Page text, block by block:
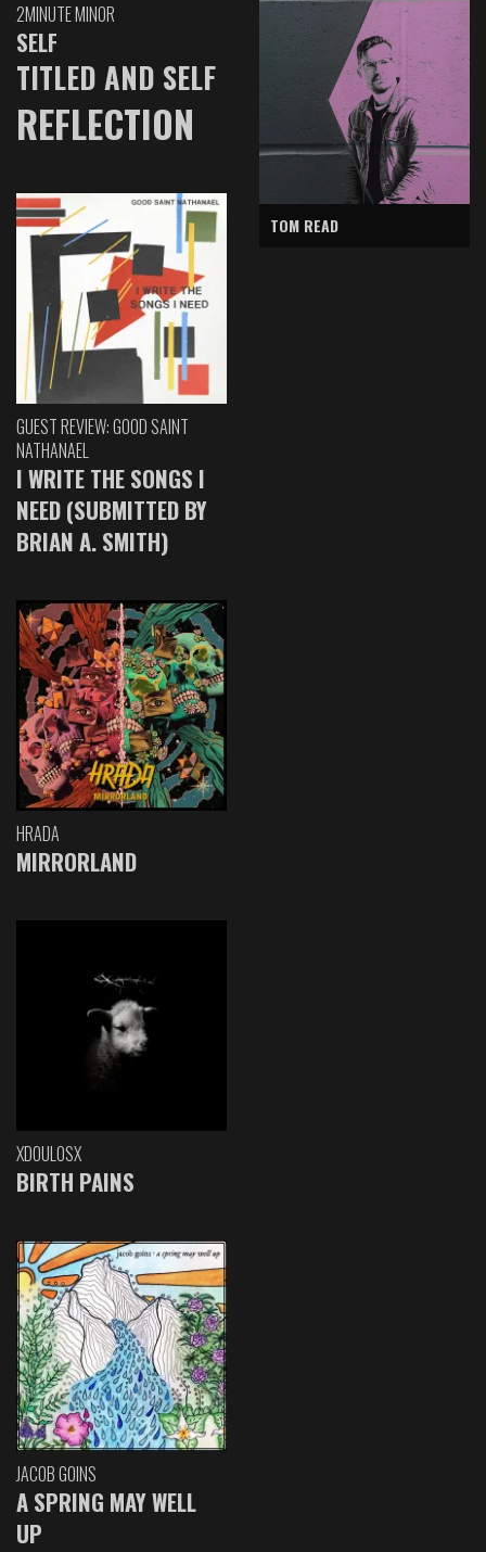
2MINUTE MINOR
SELF
TITLED AND SELF
REFLECTION
GUEST REVIEW: GOOD SAINT
NATHANAEL
I WRITE THE SONGS I
NEED (SUBMITTED BY
BRIAN A. SMITH)
HRADA
MIRRORLAND
XDOULOSX
BIRTH PAINS
JACOB GOINS
A SPRING MAY WELL
UP
TOM READ